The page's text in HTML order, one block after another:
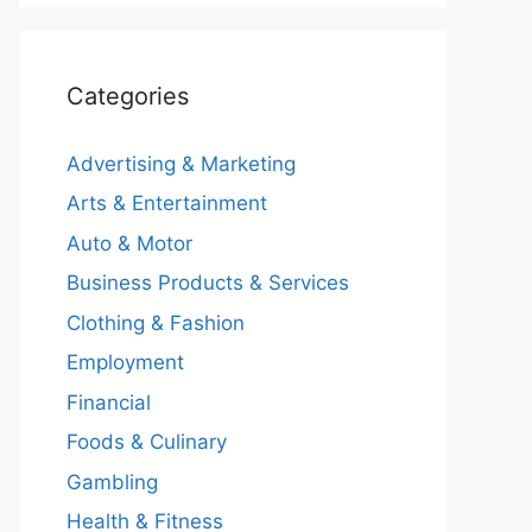
Categories
Advertising & Marketing
Arts & Entertainment
Auto & Motor
Business Products & Services
Clothing & Fashion
Employment
Financial
Foods & Culinary
Gambling
Health & Fitness